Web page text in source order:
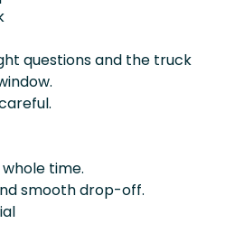
questions and the truck
time.
smooth drop-off.